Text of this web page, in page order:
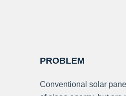
PROBLEM
Conventional solar